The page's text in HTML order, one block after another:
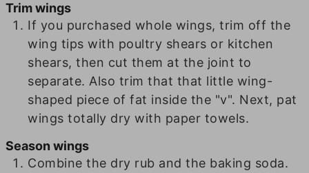
Trim wings
If you purchased whole wings, trim off the
wing tips with poultry shears or kitchen
shears, then cut them at the joint to
separate. Also trim that that little wing-
shaped piece of fat inside the "v". Next, pat
wings totally dry with paper towels.
Season wings
Combine the dry rub and the baking soda.